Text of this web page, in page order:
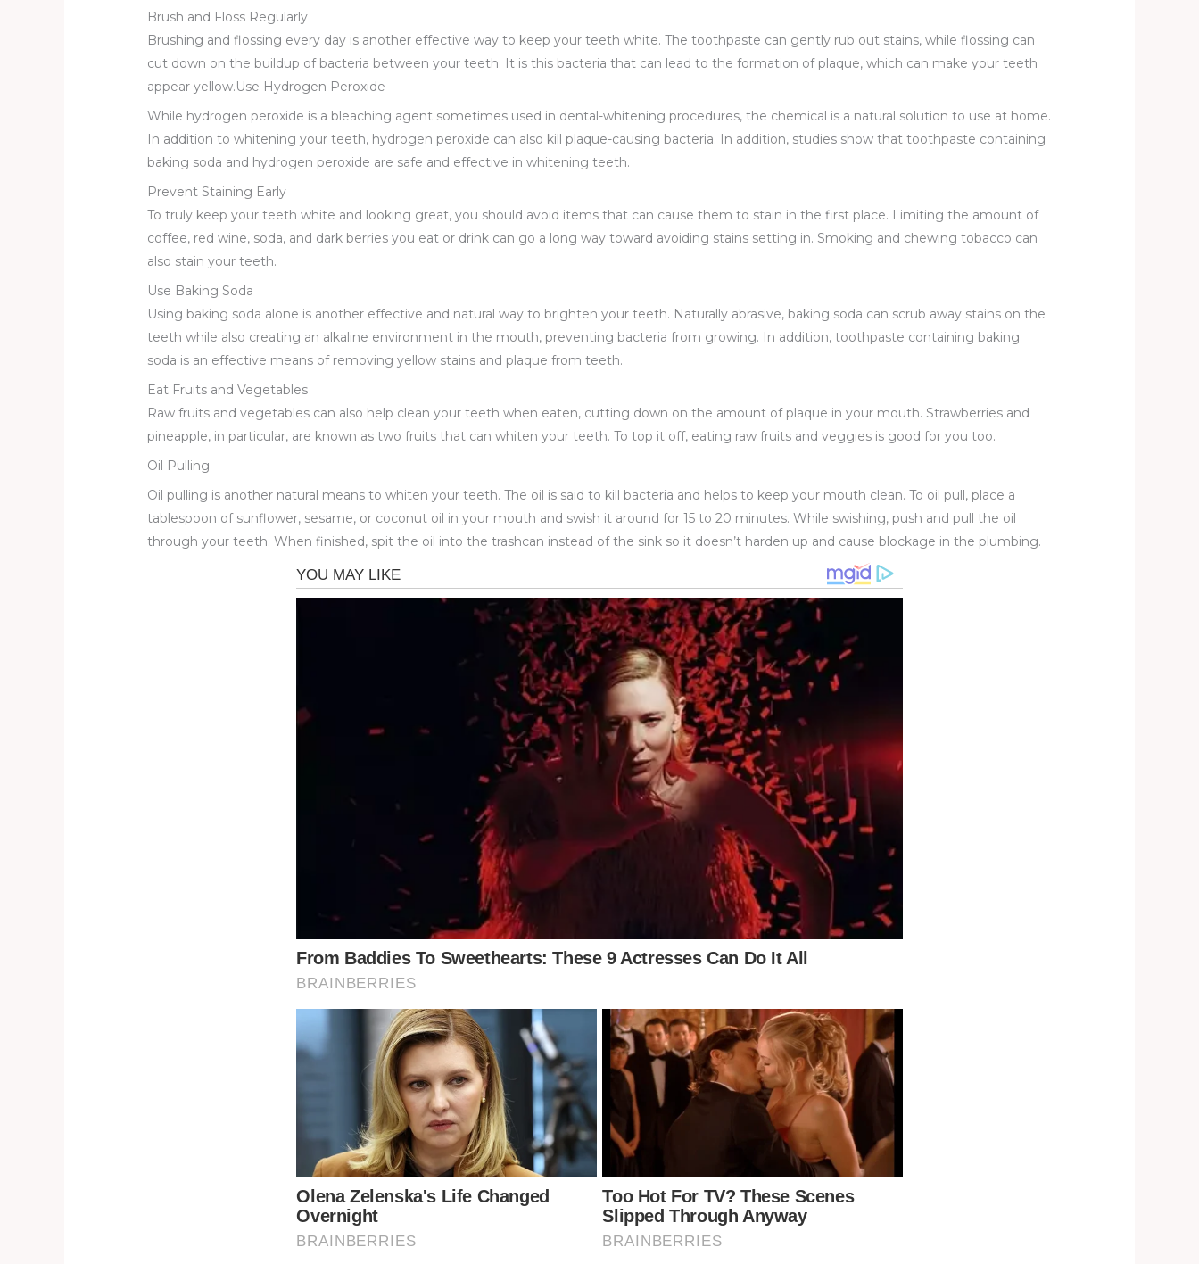
Brush and Floss Regularly
Brushing and flossing every day is another effective way to keep your teeth white. The toothpaste can gently rub out stains, while flossing can
cut down on the buildup of bacteria between your teeth. It is this bacteria that can lead to the formation of plaque, which can make your teeth
appear yellow.Use Hydrogen Peroxide
While hydrogen peroxide is a bleaching agent sometimes used in dental-whitening procedures, the chemical is a natural solution to use at home.
In addition to whitening your teeth, hydrogen peroxide can also kill plaque-causing bacteria. In addition, studies show that toothpaste containing
baking soda and hydrogen peroxide are safe and effective in whitening teeth.
Prevent Staining Early
To truly keep your teeth white and looking great, you should avoid items that can cause them to stain in the first place. Limiting the amount of
coffee, red wine, soda, and dark berries you eat or drink can go a long way toward avoiding stains setting in. Smoking and chewing tobacco can
also stain your teeth.
Use Baking Soda
Using baking soda alone is another effective and natural way to brighten your teeth. Naturally abrasive, baking soda can scrub away stains on the
teeth while also creating an alkaline environment in the mouth, preventing bacteria from growing. In addition, toothpaste containing baking
soda is an effective means of removing yellow stains and plaque from teeth.
Eat Fruits and Vegetables
Raw fruits and vegetables can also help clean your teeth when eaten, cutting down on the amount of plaque in your mouth. Strawberries and
pineapple, in particular, are known as two fruits that can whiten your teeth. To top it off, eating raw fruits and veggies is good for you too.
Oil Pulling
Oil pulling is another natural means to whiten your teeth. The oil is said to kill bacteria and helps to keep your mouth clean. To oil pull, place a
tablespoon of sunflower, sesame, or coconut oil in your mouth and swish it around for 15 to 20 minutes. While swishing, push and pull the oil
through your teeth. When finished, spit the oil into the trashcan instead of the sink so it doesn’t harden up and cause blockage in the plumbing.